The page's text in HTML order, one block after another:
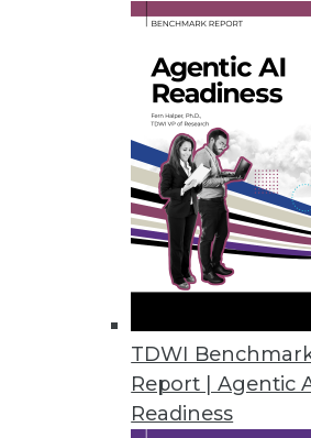
TDWI
Report | Agentic
Readiness
Solution offers cloud-native
November 18, 2022
U.S. Data Shows Diminishing
Harnham’s annual State of
and women decrease as
November 17, 2022
Okera Works to Solve the File